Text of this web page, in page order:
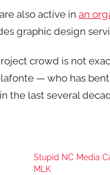
also active in an
graphic design
crowd is not
— who has
the last several
Stupid NC Media
MLK